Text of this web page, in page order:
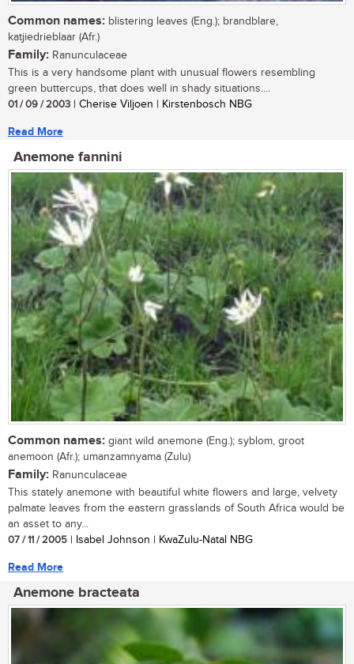
Common names: blistering leaves (Eng.); brandblare,
katjiedrieblaar (Afr.)
Family: Ranunculaceae
This is a very handsome plant with unusual flowers resembling
green buttercups, that does well in shady situations....
01 / 09 / 2003 | Cherise Viljoen | Kirstenbosch NBG
Read More
Anemone fannini
Common names: giant wild anemone (Eng.); syblom, groot
anemoon (Afr.); umanzamnyama (Zulu)
Family: Ranunculaceae
This stately anemone with beautiful white flowers and large, velvety
palmate leaves from the eastern grasslands of South Africa would be
an asset to any...
07 / 11 / 2005 | Isabel Johnson | KwaZulu-Natal NBG
Read More
Anemone bracteata